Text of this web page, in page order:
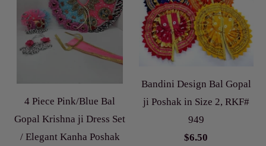
4 Piece Pink/Blue Bal
Gopal Krishna ji Dress Set
/ Elegant Kanha Poshak
Bandini Design Bal Gopal
ji Poshak in Size 2, RKF#
949
$6.50